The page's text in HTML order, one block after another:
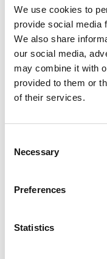
We use cookies to
provide social media
We also share
our social media,
may combine it with
provided to them or
of their services.
Selection
Necessary
Preferences
Statistics
Forgney
Granard
Kilcommock
Kilglass
Killashee
Killoe
Noughaval